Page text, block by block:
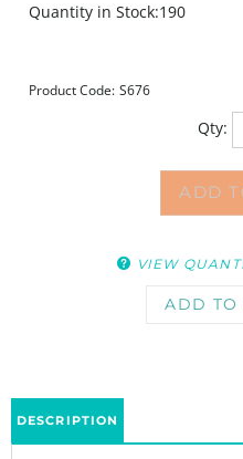
Quantity in Stock:190
Product Code: S676
Qty:
The Water's Edge stencil by